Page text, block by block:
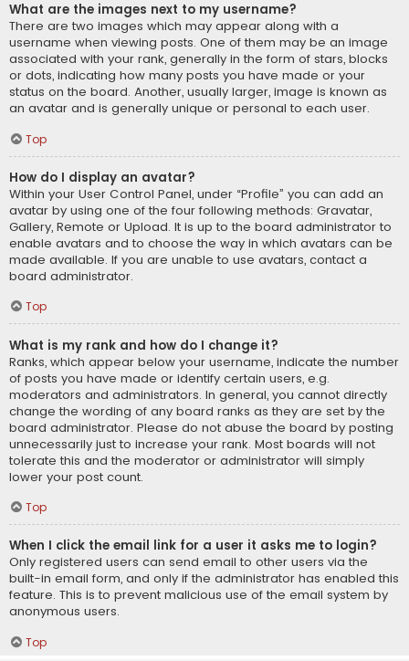
What are the images next to my username?
There are two images which may appear along with a
username when viewing posts. One of them may be an image
associated with your rank, generally in the form of stars, blocks
or dots, indicating how many posts you have made or your
status on the board. Another, usually larger, image is known as
an avatar and is generally unique or personal to each user.
Top
How do I display an avatar?
Within your User Control Panel, under “Profile” you can add an
avatar by using one of the four following methods: Gravatar,
Gallery, Remote or Upload. It is up to the board administrator to
enable avatars and to choose the way in which avatars can be
made available. If you are unable to use avatars, contact a
board administrator.
Top
What is my rank and how do I change it?
Ranks, which appear below your username, indicate the number
of posts you have made or identify certain users, e.g.
moderators and administrators. In general, you cannot directly
change the wording of any board ranks as they are set by the
board administrator. Please do not abuse the board by posting
unnecessarily just to increase your rank. Most boards will not
tolerate this and the moderator or administrator will simply
lower your post count.
Top
When I click the email link for a user it asks me to login?
Only registered users can send email to other users via the
built-in email form, and only if the administrator has enabled this
feature. This is to prevent malicious use of the email system by
anonymous users.
Top